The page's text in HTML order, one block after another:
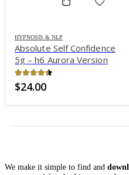
HYPNOSIS & NLP
Absolute Self Confidence
5g – h6 Aurora Version
4.38 out of 5
$24.00
We make it simple to find and